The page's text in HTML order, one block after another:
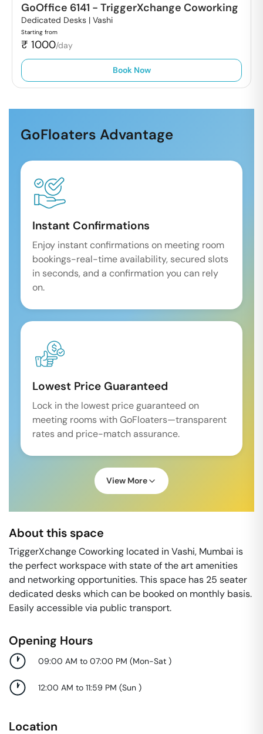
GoOffice 6141 - TriggerXchange Coworking
Dedicated Desks | Vashi
Starting from
₹ 1000/day
Book Now
GoFloaters Advantage
Instant Confirmations
Enjoy instant confirmations on meeting room
bookings-real-time availability, secured slots
in seconds, and a confirmation you can rely
on.
Lowest Price Guaranteed
Lock in the lowest price guaranteed on
meeting rooms with GoFloaters—transparent
rates and price-match assurance.
View More
About this space
TriggerXchange Coworking located in Vashi, Mumbai is
the perfect workspace with state of the art amenities
and networking opportunities. This space has 25 seater
dedicated desks which can be booked on monthly basis.
Easily accessible via public transport.
Opening Hours
09:00 AM to 07:00 PM (Mon-Sat )
12:00 AM to 11:59 PM (Sun )
Location